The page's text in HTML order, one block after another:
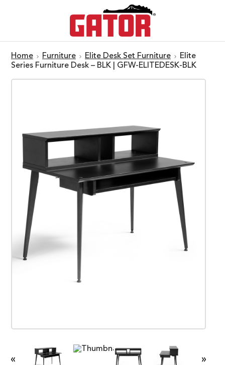
Home Furniture Elite Desk Set Furniture
Elite
Series Furniture Desk – BLK | GFW-ELITEDESK-BLK
« »